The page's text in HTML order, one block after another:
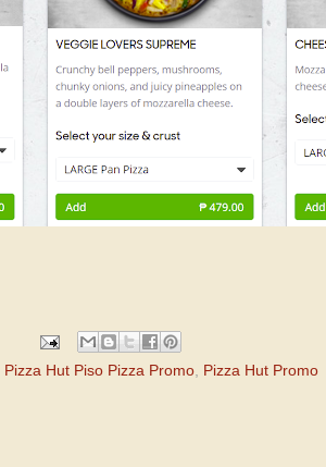
Pizza Hut Piso Pizza Promo, Pizza Hut Promo